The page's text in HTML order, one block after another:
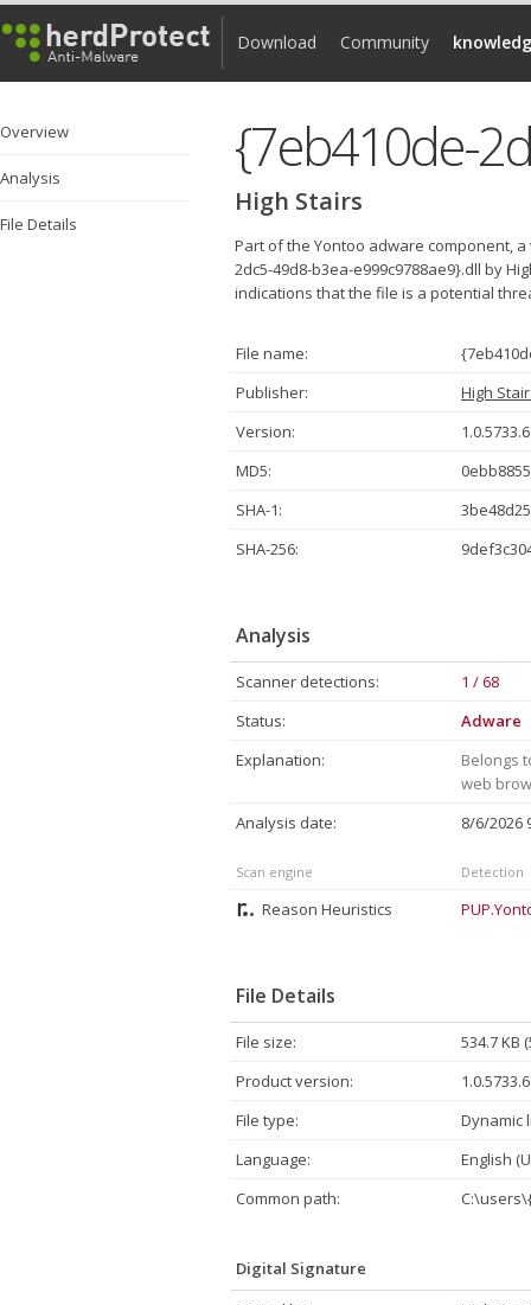
Download Community
Overview
Analysis
File Details
High Stairs
Part of the Yontoo adware component,
2dc5-49d8-b3ea-e999c9788ae9}.dll by
indications that the file is a potential
File name:
Publisher:
High
Version:
MD5:
SHA-1:
SHA-256:
Analysis
Scanner detections:
1 / 68
Status:
Adware
Explanation:
Belongs
web
Analysis date:
8/6/2026
Scan engine Detection
Reason Heuristics
File Details
File size:
534.7 KB
Product version:
File type:
Dynamic
Language:
English
Common path:
Digital Signature